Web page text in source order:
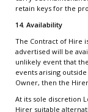
retain keys for the
14. Availability
The Contract of Hire
advertised will be
unlikely event that
events arising
Owner, then the
At its sole discretion
Hirer suitable